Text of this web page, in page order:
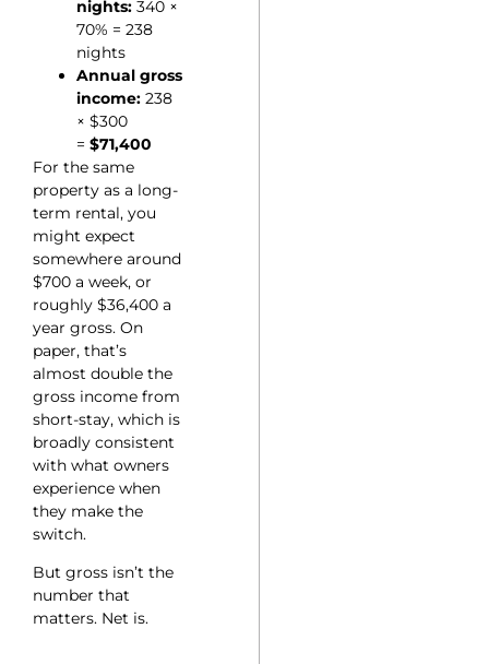
nights: 340 ×
70% = 238
nights
Annual gross
income: 238
× $300
= $71,400
For the same
property as a long-
term rental, you
might expect
somewhere around
$700 a week, or
roughly $36,400 a
year gross. On
paper, that’s
almost double the
gross income from
short-stay, which is
broadly consistent
with what owners
experience when
they make the
switch.
But gross isn’t the
number that
matters. Net is.